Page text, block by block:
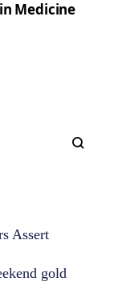
Medicine
Assert
gold